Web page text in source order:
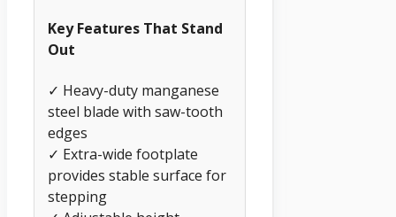
Key Features That Stand
Out
✓ Heavy-duty manganese
steel blade with saw-tooth
edges
✓ Extra-wide footplate
provides stable surface for
stepping